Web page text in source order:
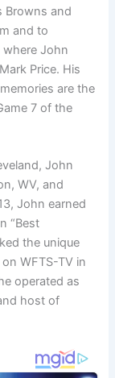
Browns and
and to
where John
Price. His
are the
7 of the
John
WV, and
John earned
“Best
the unique
WFTS-TV in
operated as
host of